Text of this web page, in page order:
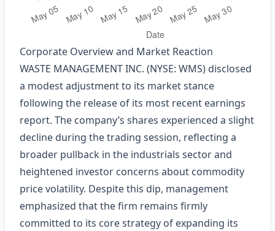
Corporate Overview and Market Reaction
WASTE MANAGEMENT INC. (NYSE: WMS) disclosed
a modest adjustment to its market stance
following the release of its most recent earnings
report. The company’s shares experienced a slight
decline during the trading session, reflecting a
broader pullback in the industrials sector and
heightened investor concerns about commodity
price volatility. Despite this dip, management
emphasized that the firm remains firmly
committed to its core strategy of expanding its